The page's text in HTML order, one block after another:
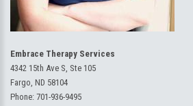
Embrace Therapy Services
4342 15th Ave S, Ste 105
Fargo, ND 58104
Phone: 701-936-9495